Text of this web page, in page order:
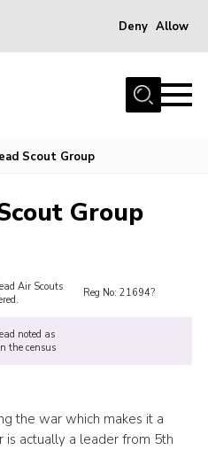
Deny Allow
Scout Group
Group
Air Scouts
Reg No: 21694?
noted as
the census
the war which makes it a
is actually a leader from 5th